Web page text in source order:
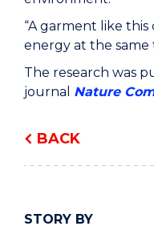
BACK
STORY BY
“A garment like
energy at the same
The research was
journal Nature